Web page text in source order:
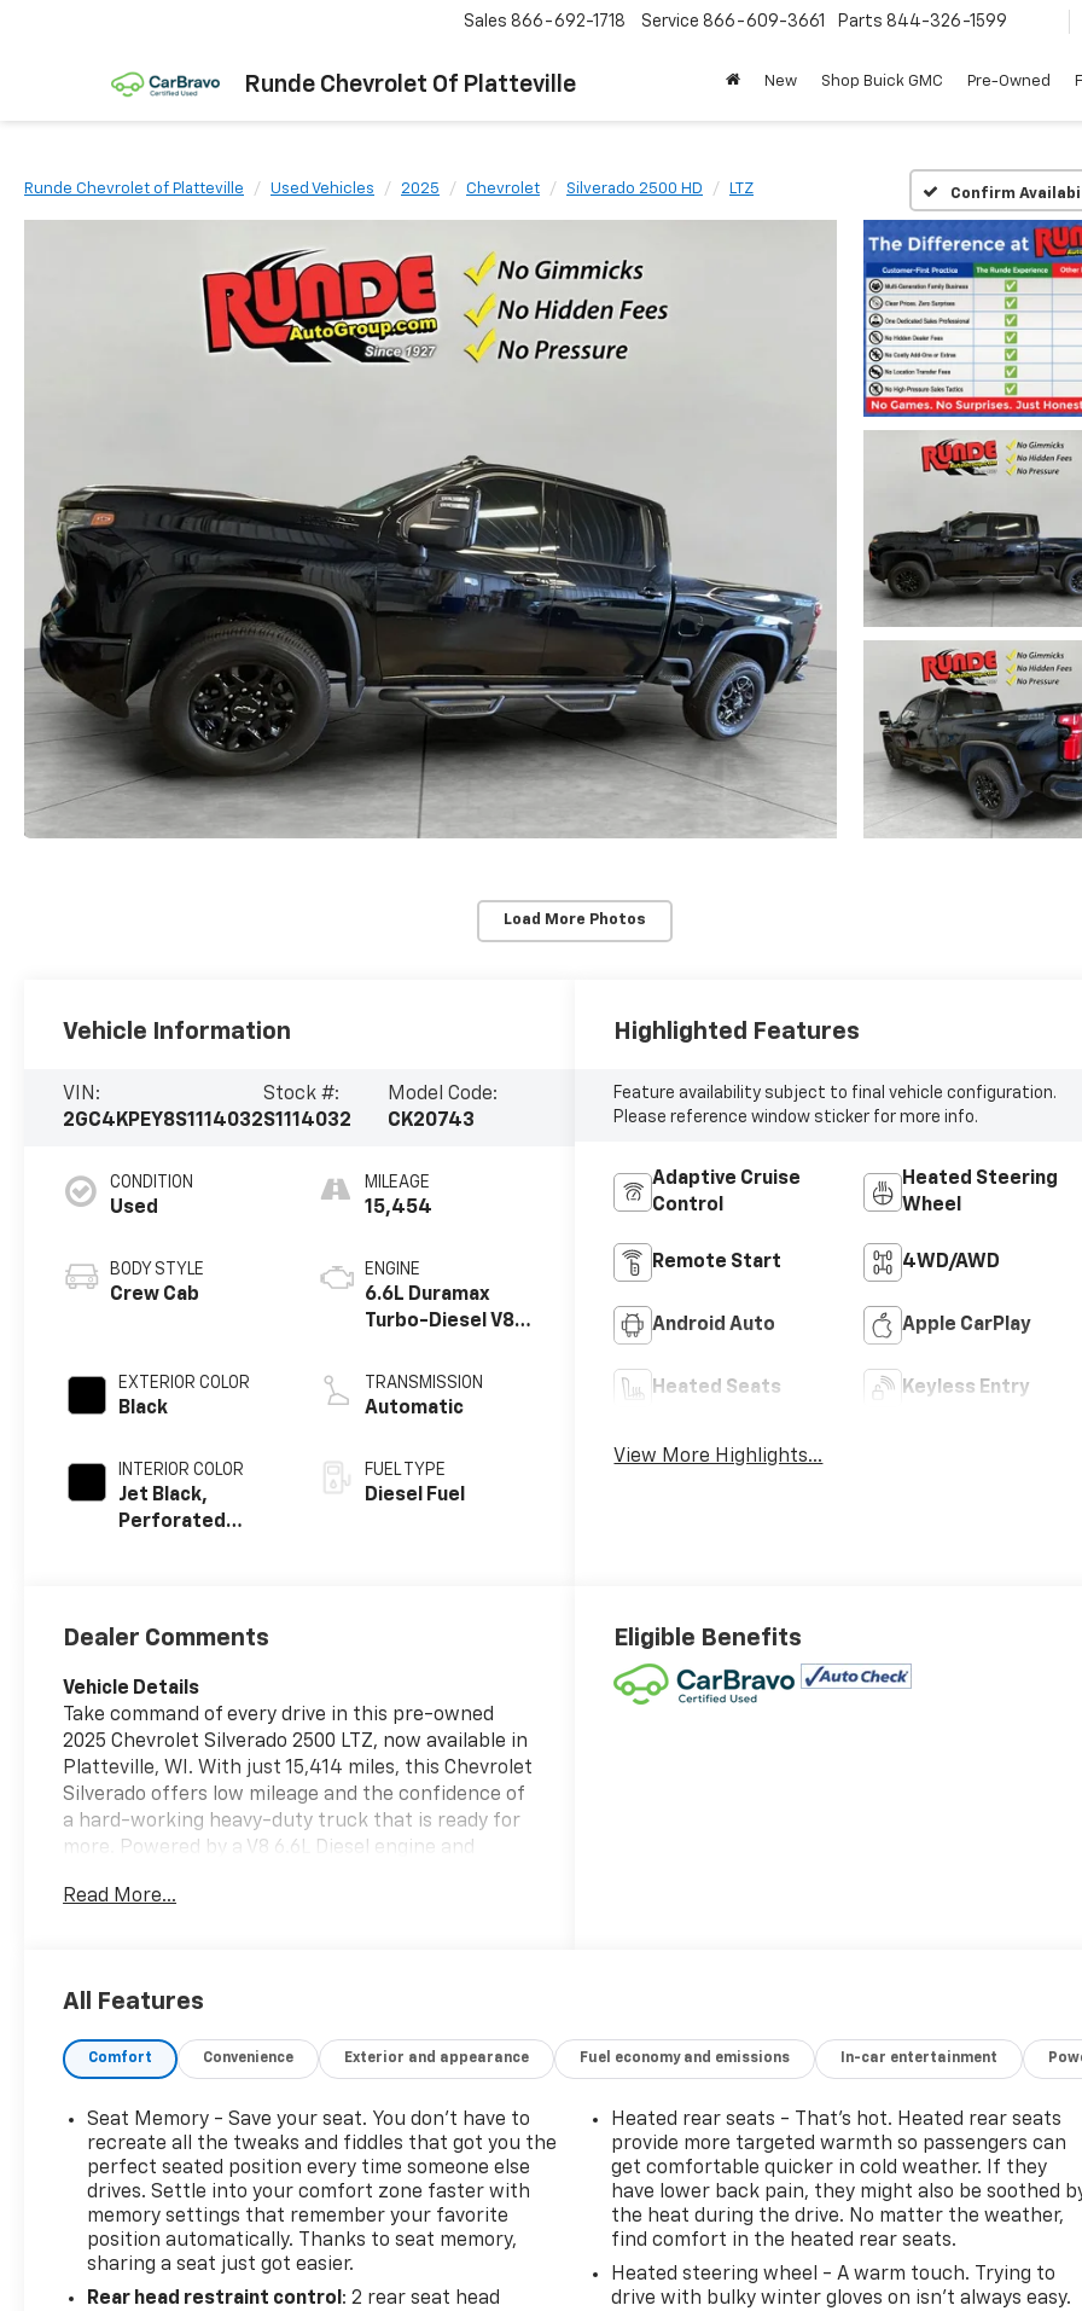
Runde Chevrolet Of Platteville
Sales 866-692-1718 Service 866-609-3661 Parts 844-326-1599
New Shop Buick GMC Pre-Owned
Runde Chevrolet of Platteville Used Vehicles 2025 Chevrolet Silverado 2500 HD LTZ Confirm
Load More Photos
Vehicle Information
VIN:
2GC4KPEY8S1114032
Stock #:
S1114032
Model Code:
CK20743
CONDITION
Used
BODY STYLE
Crew Cab
EXTERIOR COLOR
Black
INTERIOR COLOR
Jet Black,
Perforated
Trim
MILEAGE
15,454
ENGINE
6.6L Duramax
Turbo-Diesel V8
TRANSMISSION
Automatic
FUEL TYPE
Diesel Fuel
Highlighted Features
Feature availability subject to final vehicle configuration.
Please reference window sticker for more info.
Adaptive Cruise
Control
Heated Steering
Wheel
Remote Start 4WD/AWD
Android Auto Apple CarPlay
Heated Seats Keyless Entry
View More Highlights...
Dealer Comments
Vehicle Details
Take command of every drive in this pre-owned
2025 Chevrolet Silverado 2500 LTZ, now available in
Platteville, WI. With just 15,414 miles, this Chevrolet
Silverado offers low mileage and the confidence of
a hard-working heavy-duty truck that is ready for
more. Powered by a V8 6.6L Diesel engine and
traction, and capability you want for towing,
Seats, a Heated Steering Wheel, Android Auto, and
Departure Warning adds an extra layer of
travel on highways and long commutes alike. This
Chevrolet Silverado 2500 LTZ blends rugged
durability with upscale features, making it a
standout choice for drivers who need serious
capability without giving up comfort. From tough
workdays to family road trips, this heavy-duty
pickup is built to handle it all with confidence. If
you're searching for a low-mileage pre-owned
Read More...
Eligible Benefits
All Features
Comfort Convenience Exterior and appearance Fuel economy and emissions In-car entertainment
Seat Memory - Save your seat. You don’t have to
recreate all the tweaks and fiddles that got you the
perfect seated position every time someone else
drives. Settle into your comfort zone faster with
memory settings that remember your favorite
position automatically. Thanks to seat memory,
sharing a seat just got easier.
Rear head restraint control : 2 rear seat head
Heated rear seats - That’s hot. Heated rear seats
provide more targeted warmth so passengers can
get comfortable quicker in cold weather. If they
have lower back pain, they might also be soothed
the heat during the drive. No matter the weather,
find comfort in the heated rear seats.
Heated steering wheel - A warm touch. Trying to
drive with bulky winter gloves on isn't always easy.